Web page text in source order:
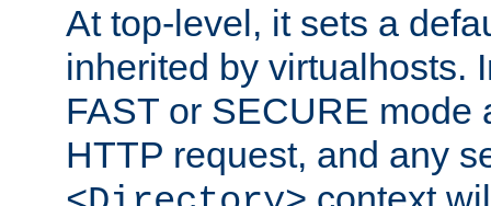
At top-level, it sets a
inherited by virtualhosts.
FAST or SECURE mode
HTTP request, and any